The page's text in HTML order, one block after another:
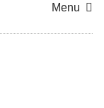
Menu